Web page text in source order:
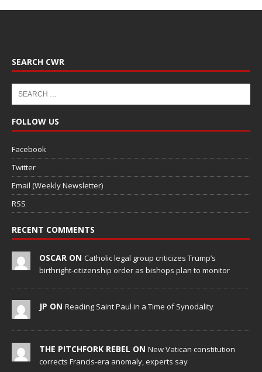
SEARCH CWR
FOLLOW US
Facebook
Twitter
Email (Weekly Newsletter)
RSS
RECENT COMMENTS
OSCAR ON Catholic legal group criticizes Trump’s
birthright-citizenship order as bishops plan to monitor
JP ON Reading Saint Paul in a Time of Synodality
THE PITCHFORK REBEL ON New Vatican constitution
corrects Francis-era anomaly, experts say